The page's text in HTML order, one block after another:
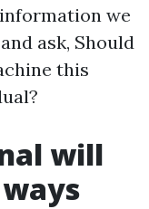
we
ask, Should
this
will